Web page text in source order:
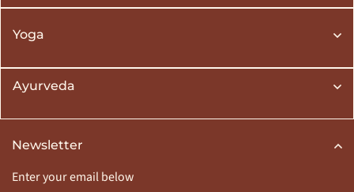
Yoga
Ayurveda
Newsletter
Enter your email below